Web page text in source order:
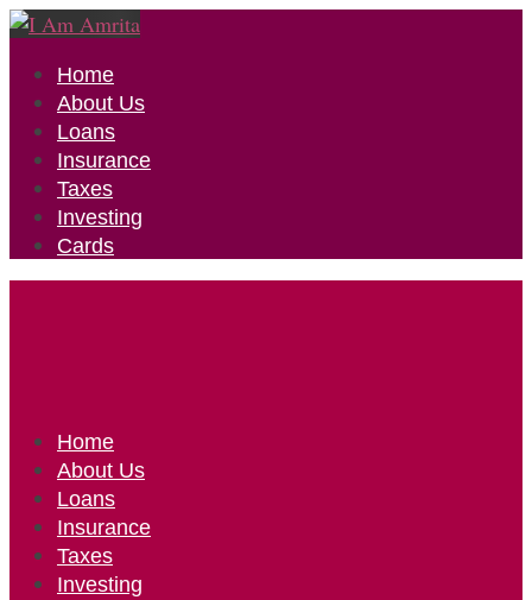
Home
About Us
Loans
Insurance
Taxes
Investing
Cards
Home
About Us
Loans
Insurance
Taxes
Investing